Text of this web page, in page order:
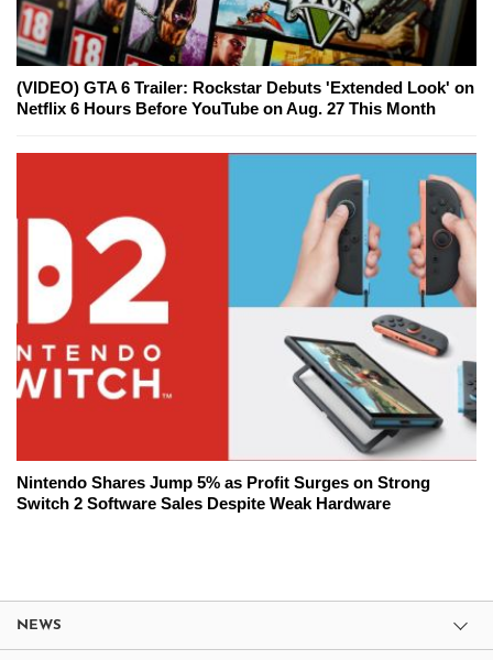
(VIDEO) GTA 6 Trailer: Rockstar Debuts 'Extended Look' on
Netflix 6 Hours Before YouTube on Aug. 27 This Month
Nintendo Shares Jump 5% as Profit Surges on Strong
Switch 2 Software Sales Despite Weak Hardware
NEWS